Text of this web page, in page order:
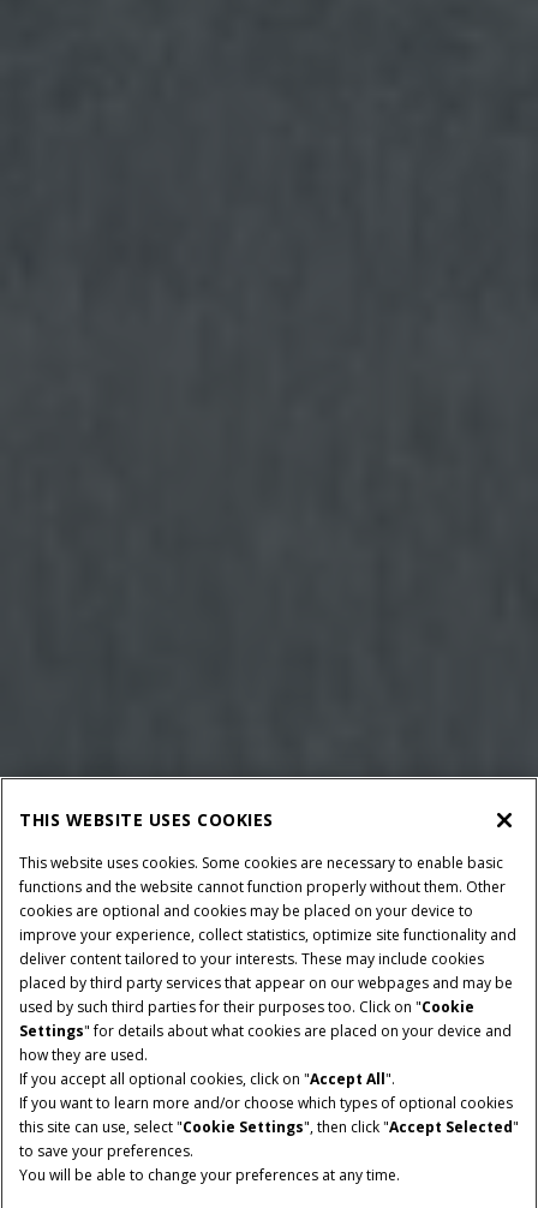
BALLE DIMENSIONER
120 x 125 cm
PICK-UP BREDDE
2.0 m
MINIMUM PTO-HESTE
MINIMUM PTO-HESTE
THIS WEBSITE USES COOKIES
This website uses cookies. Some cookies are necessary to enable basic
functions and the website cannot function properly without them. Other
cookies are optional and cookies may be placed on your device to
improve your experience, collect statistics, optimize site functionality and
deliver content tailored to your interests. These may include cookies
placed by third party services that appear on our webpages and may be
used by such third parties for their purposes too. Click on "Cookie
Settings" for details about what cookies are placed on your device and
how they are used.
If you accept all optional cookies, click on "Accept All".
If you want to learn more and/or choose which types of optional cookies
this site can use, select "Cookie Settings", then click "Accept Selected"
to save your preferences.
You will be able to change your preferences at any time.